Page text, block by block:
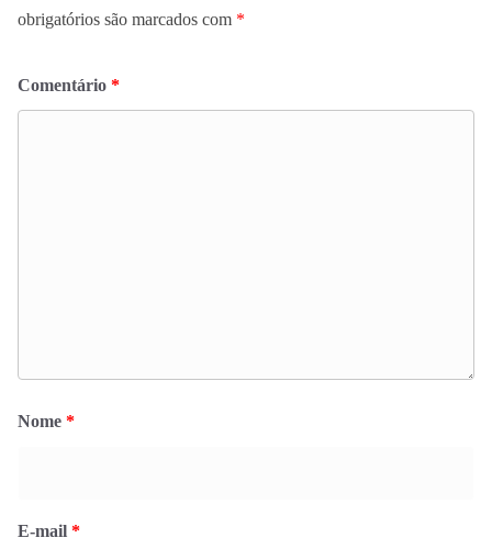
obrigatórios são marcados com *
Comentário *
Nome *
E-mail *